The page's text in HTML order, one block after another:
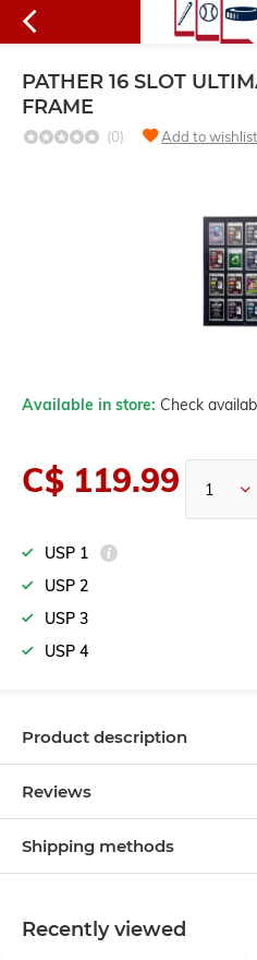
PATHER 16 SLOT
FRAME
(0) Add to wishlist
Available in store: Check
C$ 119.99
USP 1
USP 2
USP 3
USP 4
Product description
Reviews
Shipping methods
Recently viewed